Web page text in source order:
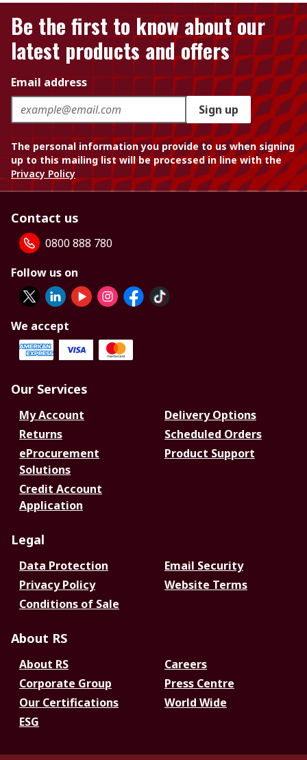
Be the first to know about our
latest products and offers
Email address
Sign up
The personal information you provide to us when signing
up to this mailing list will be processed in line with the
Privacy Policy
Contact us
0800 888 780
Follow us on
We accept
Our Services
My Account
Delivery Options
Returns
Scheduled Orders
eProcurement
Solutions
Product Support
Credit Account
Application
Legal
Data Protection
Email Security
Privacy Policy
Website Terms
Conditions of Sale
About RS
About RS
Careers
Corporate Group
Press Centre
Our Certifications
World Wide
ESG